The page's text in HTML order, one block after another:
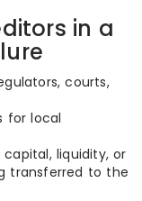
in a
courts,
for local
liquidity, or
transferred to the